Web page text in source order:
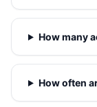
How many
How often